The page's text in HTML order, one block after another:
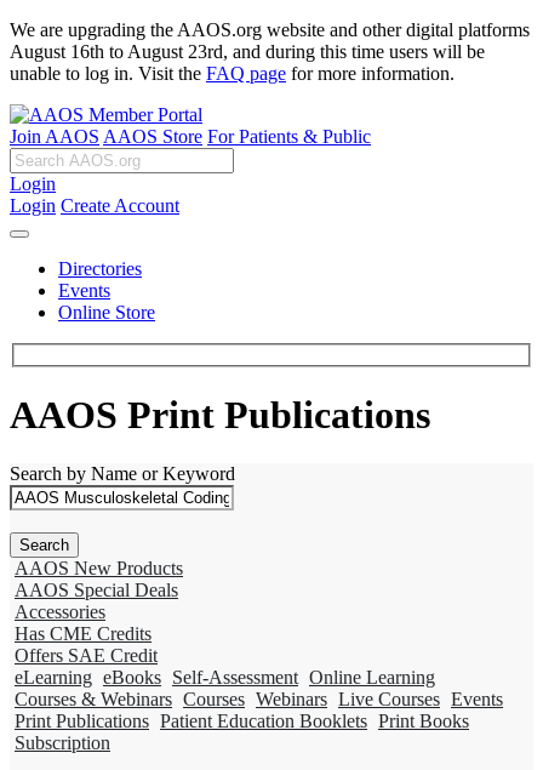
We are upgrading the AAOS.org website and other digital platforms
August 16th to August 23rd, and during this time users will be
unable to log in. Visit the FAQ page for more information.
Join AAOS AAOS Store For Patients & Public
Login
Login Create Account
Directories
Events
Online Store
AAOS Print Publications
Search by Name or Keyword
AAOS New Products
AAOS Special Deals
Accessories
Has CME Credits
Offers SAE Credit
eLearning eBooks Self-Assessment Online Learning
Courses & Webinars Courses Webinars Live Courses Events
Print Publications Patient Education Booklets Print Books
Subscription